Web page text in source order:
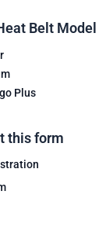
Belt Model
Plus
this form